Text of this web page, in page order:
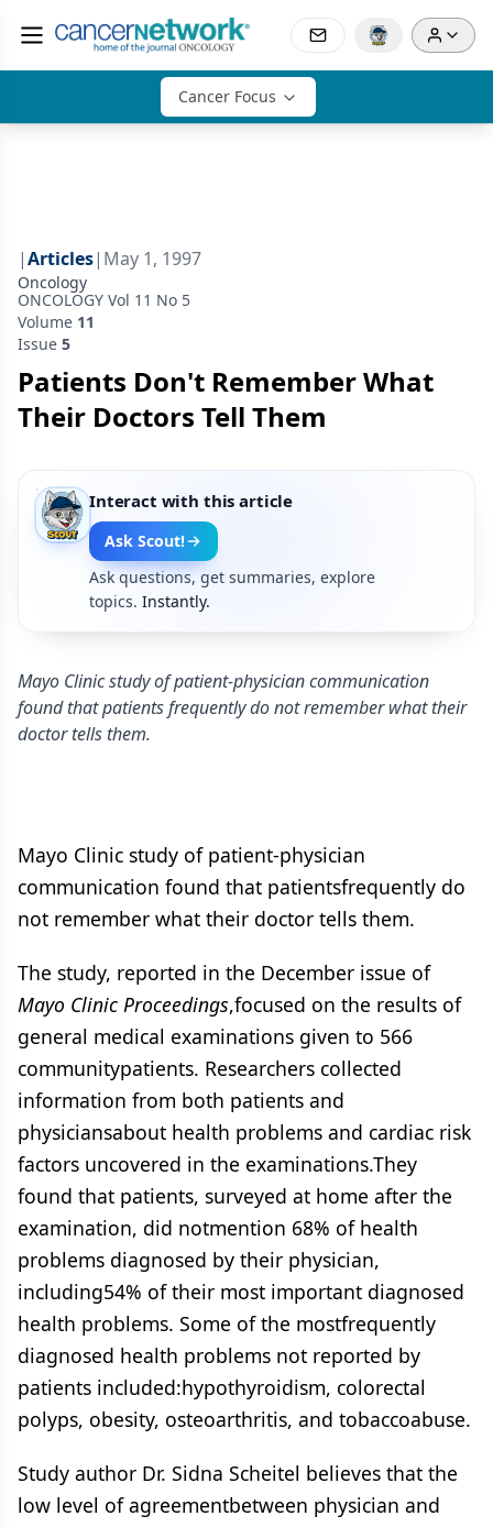
Cancer Focus
|Articles| May 1, 1997
Oncology
ONCOLOGY Vol 11 No 5
Volume 11
Issue 5
Patients Don't Remember What
Their Doctors Tell Them
Interact with this article
Ask Scout!
Ask questions, get summaries, explore
topics. Instantly.
Mayo Clinic study of patient-physician communication
found that patients frequently do not remember what their
doctor tells them.
Mayo Clinic study of patient-physician
communication found that patientsfrequently do
not remember what their doctor tells them.
The study, reported in the December issue of
Mayo Clinic Proceedings,focused on the results of
general medical examinations given to 566
communitypatients. Researchers collected
information from both patients and
physiciansabout health problems and cardiac risk
factors uncovered in the examinations.They
found that patients, surveyed at home after the
examination, did notmention 68% of health
problems diagnosed by their physician,
including54% of their most important diagnosed
health problems. Some of the mostfrequently
diagnosed health problems not reported by
patients included:hypothyroidism, colorectal
polyps, obesity, osteoarthritis, and tobaccoabuse.
Study author Dr. Sidna Scheitel believes that the
low level of agreementbetween physician and